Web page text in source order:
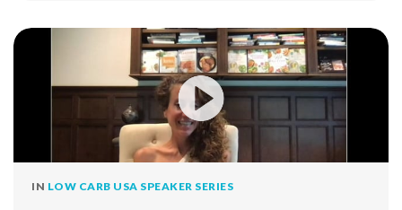
IN LOW CARB USA SPEAKER SERIES